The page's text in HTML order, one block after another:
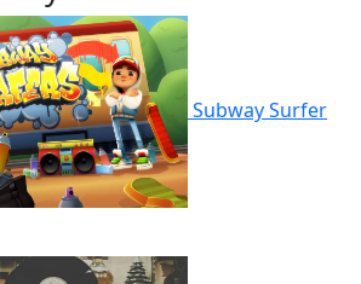
Subway Surfer